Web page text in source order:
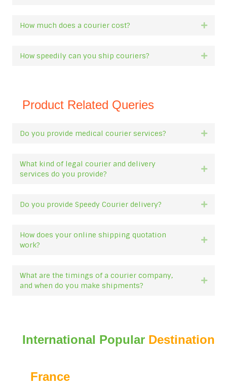
How much does a courier cost?
How speedily can you ship couriers?
Product Related Queries
Do you provide medical courier services?
What kind of legal courier and delivery
services do you provide?
Do you provide Speedy Courier delivery?
How does your online shipping quotation
work?
What are the timings of a courier company,
and when do you make shipments?
International Popular Destination
France